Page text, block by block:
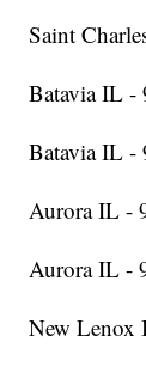
Saint
Batavia IL -
Batavia IL -
Aurora IL -
Aurora IL -
New Lenox